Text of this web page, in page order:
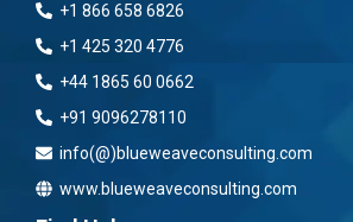
+1 866 658 6826
+1 425 320 4776
+44 1865 60 0662
+91 9096278110
info(@)blueweaveconsulting.com
www.blueweaveconsulting.com